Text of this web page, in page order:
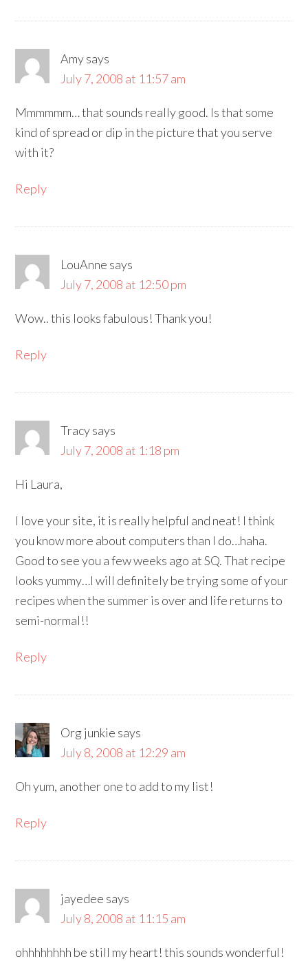
Amysays
July 7, 2008 at 11:57 am
Mmmmmm… that sounds really good. Is that some
kind of spread or dip in the picture that you serve
with it?
Reply
LouAnne says
July 7, 2008 at 12:50 pm
Wow.. this looks fabulous! Thank you!
Reply
Tracysays
July 7, 2008 at 1:18 pm
Hi Laura,
I love your site, it is really helpful and neat! I think
you know more about computers than I do…haha.
Good to see you a few weeks ago at SQ. That recipe
looks yummy…I will definitely be trying some of your
recipes when the summer is over and life returns to
semi-normal!!
Reply
Org junkie says
July 8, 2008 at 12:29 am
Oh yum, another one to add to my list!
Reply
jayedee says
July 8, 2008 at 11:15 am
ohhhhhhhh be still my heart! this sounds wonderful!